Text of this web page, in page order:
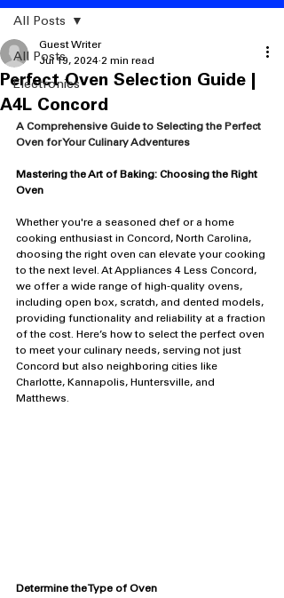
All Posts
Electronics
All Posts
Perfect Oven Selection Guide |
A4L Concord
Guest Writer
Jul 19, 2024 2 min read
A Comprehensive Guide to Selecting the Perfect
Oven for Your Culinary Adventures
Mastering the Art of Baking: Choosing the Right
Oven
Whether you're a seasoned chef or a home
cooking enthusiast in Concord, North Carolina,
choosing the right oven can elevate your cooking
to the next level. At Appliances 4 Less Concord,
we offer a wide range of high-quality ovens,
including open box, scratch, and dented models,
providing functionality and reliability at a fraction
of the cost. Here’s how to select the perfect oven
to meet your culinary needs, serving not just
Concord but also neighboring cities like
Charlotte, Kannapolis, Huntersville, and
Matthews.
Determine the Type of Oven